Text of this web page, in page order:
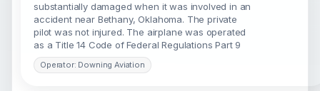
substantially damaged when it was involved in an
accident near Bethany, Oklahoma. The private
pilot was not injured. The airplane was operated
as a Title 14 Code of Federal Regulations Part 9
Operator: Downing Aviation